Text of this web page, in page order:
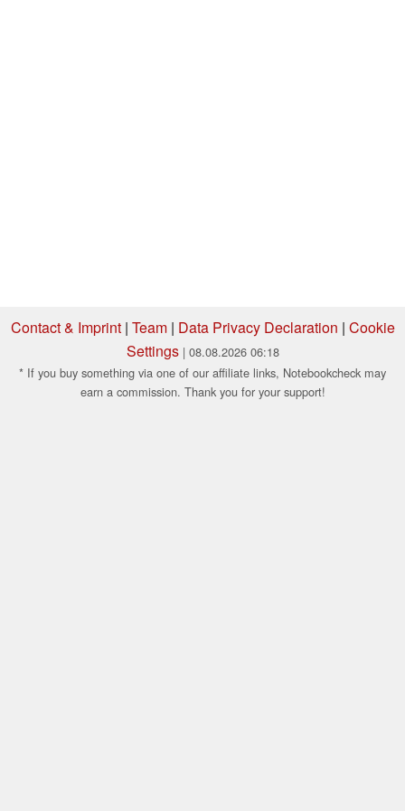
Contact & Imprint| Team| Data Privacy Declaration | Cookie
Settings | 08.08.2026 06:18
* If you buy something via one of our affiliate links, Notebookcheck may
earn a commission. Thank you for your support!